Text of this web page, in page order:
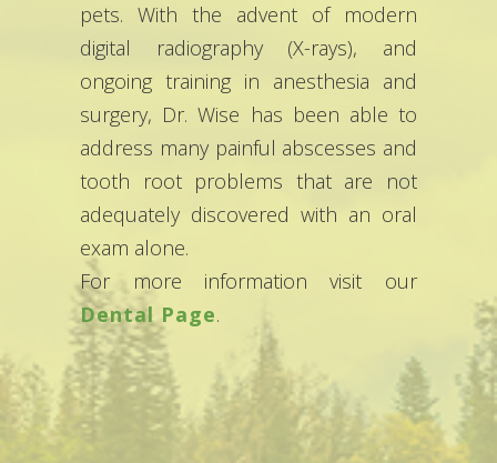
pets. With the advent of modern
digital radiography (X-rays), and
ongoing training in anesthesia and
surgery, Dr. Wise has been able to
address many painful abscesses and
tooth root problems that are not
adequately discovered with an oral
exam alone.
For more information visit our
Dental Page.